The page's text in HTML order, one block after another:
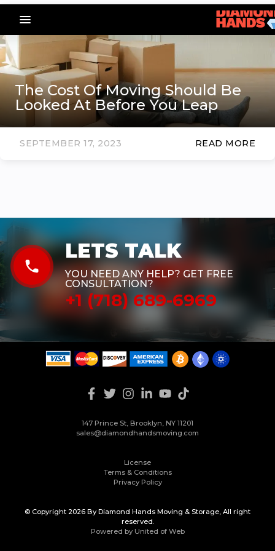
menu_vert
The Cost Of Moving Should Be
Looked At Before You Leap
SEPTEMBER 17, 2023 READ MORE
phone
LETS TALK
YOU NEED ANY HELP? GET FREE
CONSULTATION?
+1 (718) 689-6969
147 Prince St, Brooklyn, NY 11201
sales@diamondhandsmoving.com
License
Terms & Conditions
Privacy Policy
© Copyright 2026 By Diamond Hands Moving & Storage, All right
reserved.
Powered by United of Web